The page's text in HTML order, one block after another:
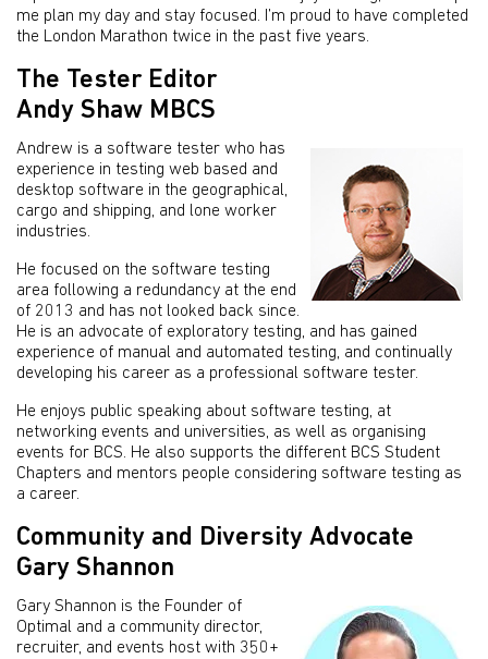
me plan my day and stay focused. I’m proud to have completed
the London Marathon twice in the past five years.
The Tester Editor
Andy Shaw MBCS
Andrew is a software tester who has
experience in testing web based and
desktop software in the geographical,
cargo and shipping, and lone worker
industries.
He focused on the software testing
area following a redundancy at the end
of 2013 and has not looked back since.
He is an advocate of exploratory testing, and has gained
experience of manual and automated testing, and continually
developing his career as a professional software tester.
He enjoys public speaking about software testing, at
networking events and universities, as well as organising
events for BCS. He also supports the different BCS Student
Chapters and mentors people considering software testing as
a career.
Community and Diversity Advocate
Gary Shannon
Gary Shannon is the Founder of
Optimal and a community director,
recruiter, and events host with 350+